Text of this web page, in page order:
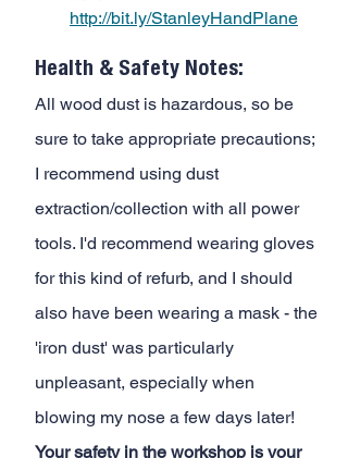
http://bit.ly/StanleyHandPlane
Health & Safety Notes:
All wood dust is hazardous, so be
sure to take appropriate precautions;
I recommend using dust
extraction/collection with all power
tools. I'd recommend wearing gloves
for this kind of refurb, and I should
also have been wearing a mask - the
'iron dust' was particularly
unpleasant, especially when
blowing my nose a few days later!
Your safety in the workshop is your